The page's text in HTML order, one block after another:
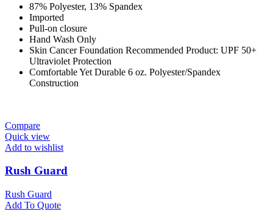
87% Polyester, 13% Spandex
Imported
Pull-on closure
Hand Wash Only
Skin Cancer Foundation Recommended Product: UPF 50+
Ultraviolet Protection
Comfortable Yet Durable 6 oz. Polyester/Spandex
Construction
Compare
Quick view
Add to wishlist
Rush Guard
Rush Guard
Add To Quote